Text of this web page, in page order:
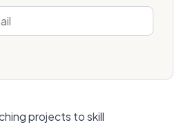
projects to skill